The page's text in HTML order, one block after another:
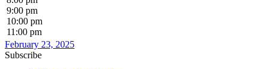
9:00 pm
10:00 pm
11:00 pm
February 23, 2025
Subscribe